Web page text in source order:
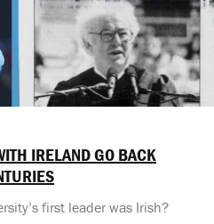
IRELAND GO BACK
first leader was Irish?